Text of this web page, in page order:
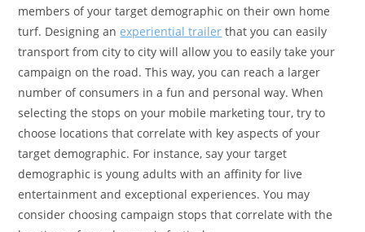
members of your target demographic on their own home
turf. Designing anexperiential trailer that you can easily
transport from city to city will allow you to easily take your
campaign on the road. This way, you can reach a larger
number of consumers in a fun and personal way. When
selecting the stops on your mobile marketing tour, try to
choose locations that correlate with key aspects of your
target demographic. For instance, say your target
demographic is young adults with an affinity for live
entertainment and exceptional experiences. You may
consider choosing campaign stops that correlate with the